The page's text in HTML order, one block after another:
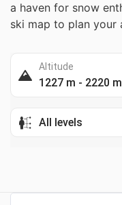
a haven for snow
ski map to plan your
Altitude
1227 m - 2220 m
All levels